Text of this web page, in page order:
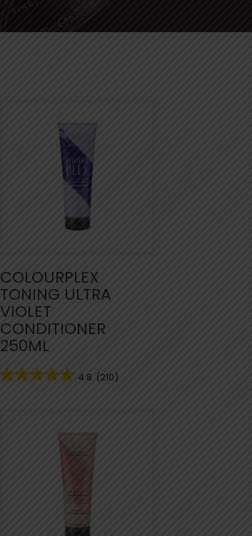
COLOURPLEX
TONING ULTRA
VIOLET
CONDITIONER
250ML
4.8 (210)